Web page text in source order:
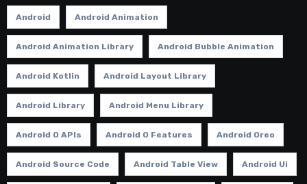
Android Android Animation
Android Animation Library Android Bubble Animation
Android Kotlin Android Layout Library
Android Library Android Menu Library
Android O APIs Android O Features Android Oreo
Android Source Code Android Table View Android Ui